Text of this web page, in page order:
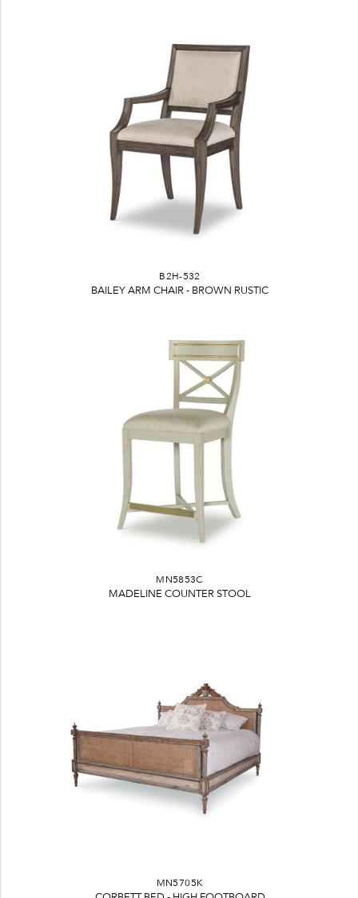
B2H-532
BAILEY ARM CHAIR - BROWN RUSTIC
MN5853C
MADELINE COUNTER STOOL
MN5705K